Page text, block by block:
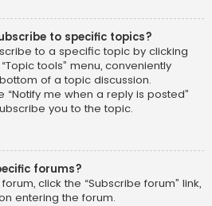
to specific topics?
to a specific topic by clicking
tools” menu, conveniently
of a topic discussion.
“Notify me when a reply is posted”
you to the topic.
forums?
click the “Subscribe forum” link,
entering the forum.